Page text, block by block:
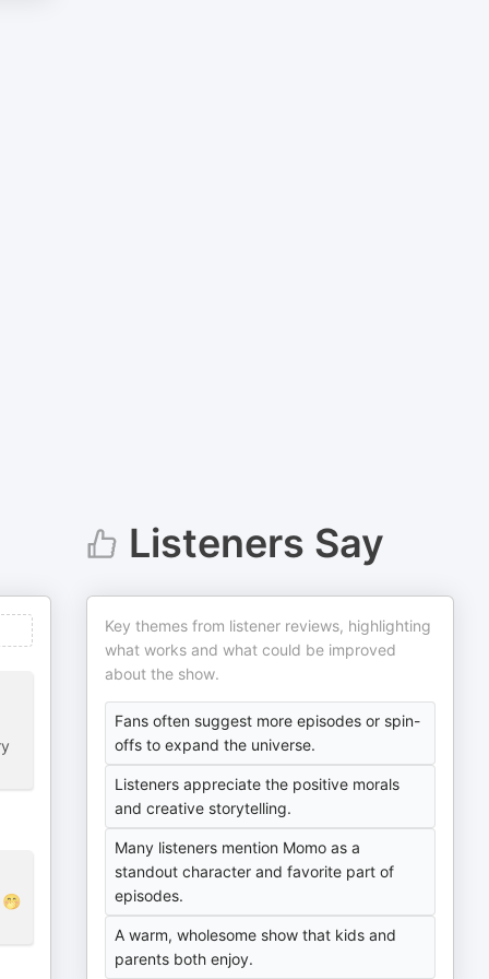
Listeners Say
Key themes from listener reviews, highlighting
what works and what could be improved
about the show.
Fans often suggest more episodes or spin-
offs to expand the universe.
Listeners appreciate the positive morals
and creative storytelling.
Many listeners mention Momo as a
standout character and favorite part of
episodes.
A warm, wholesome show that kids and
parents both enjoy.